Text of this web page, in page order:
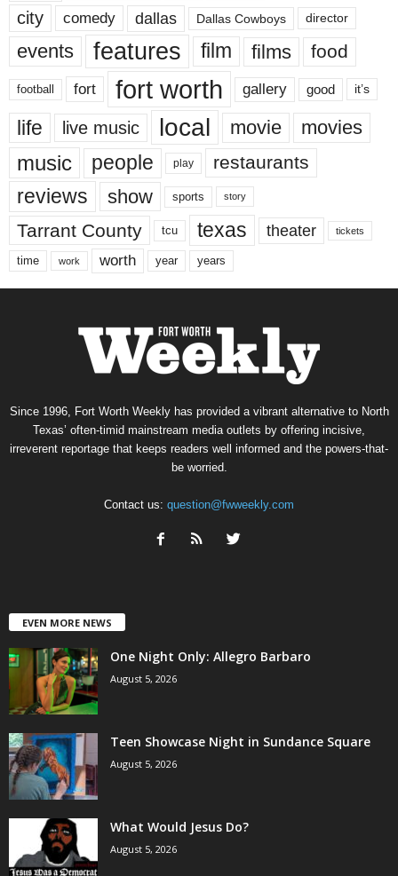
city comedy dallas Dallas Cowboys director
events features film films food
football fort fort worth gallery good it’s
life live music local movie movies
music people play restaurants
reviews show sports story
Tarrant County tcu texas theater tickets
time work worth year years
Since 1996, Fort Worth Weekly has provided a vibrant alternative to North
Texas’ often-timid mainstream media outlets by offering incisive,
irreverent reportage that keeps readers well informed and the powers-that-
be worried.
Contact us: question@fwweekly.com
EVEN MORE NEWS
One Night Only: Allegro Barbaro
August 5, 2026
Teen Showcase Night in Sundance Square
August 5, 2026
What Would Jesus Do?
August 5, 2026